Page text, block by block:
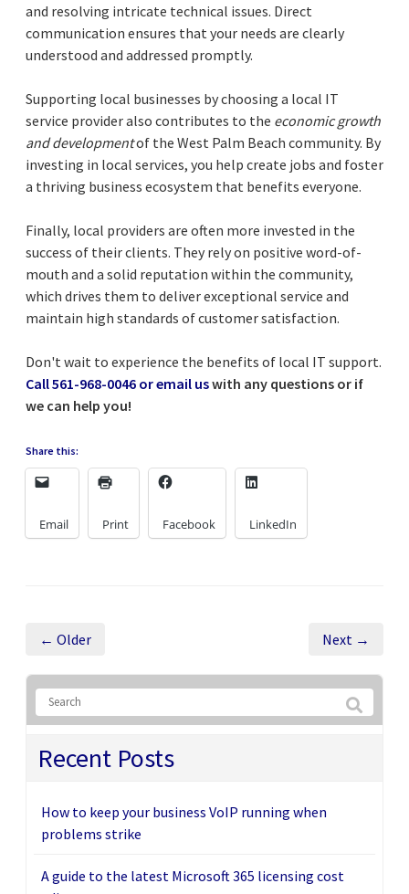
and resolving intricate technical issues. Direct
communication ensures that your needs are clearly
understood and addressed promptly.
Supporting local businesses by choosing a local IT
service provider also contributes to the economic growth
and developmentof the West Palm Beach community. By
investing in local services, you help create jobs and foster
a thriving business ecosystem that benefits everyone.
Finally, local providers are often more invested in the
success of their clients. They rely on positive word-of-
mouth and a solid reputation within the community,
which drives them to deliver exceptional service and
maintain high standards of customer satisfaction.
Don't wait to experience the benefits of local IT support.
Call 561-968-0046 or email uswith any questions or if
we can help you!
Share this:
Email Print Facebook LinkedIn
← Older Next →
Recent Posts
How to keep your business VoIP running when
problems strike
A guide to the latest Microsoft 365 licensing cost